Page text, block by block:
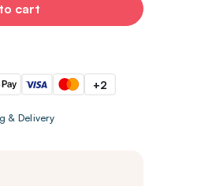
cart
+2
& Delivery